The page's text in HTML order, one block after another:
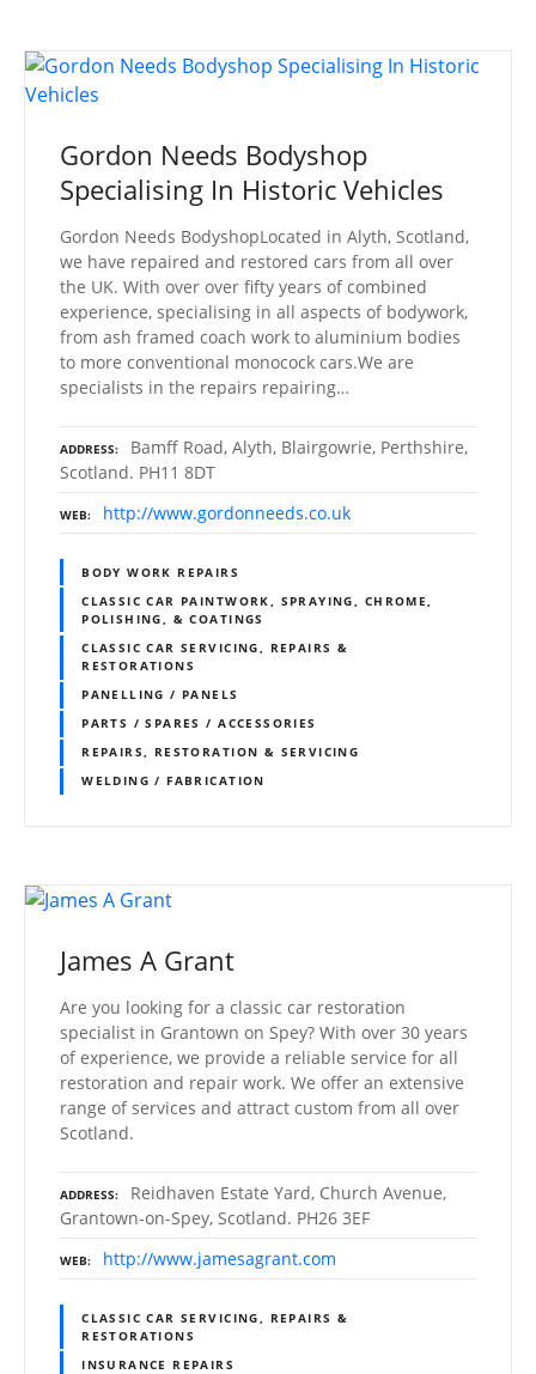
Gordon Needs Bodyshop
Specialising In Historic Vehicles
Gordon Needs BodyshopLocated in Alyth, Scotland,
we have repaired and restored cars from all over
the UK. With over over fifty years of combined
experience, specialising in all aspects of bodywork,
from ash framed coach work to aluminium bodies
to more conventional monocock cars.We are
specialists in the repairs repairing…
ADDRESS
Bamff Road, Alyth, Blairgowrie, Perthshire,
Scotland. PH11 8DT
WEB http://www.gordonneeds.co.uk
BODY WORK REPAIRS
CLASSIC CAR PAINTWORK, SPRAYING, CHROME,
POLISHING, & COATINGS
CLASSIC CAR SERVICING, REPAIRS &
RESTORATIONS
PANELLING / PANELS
PARTS / SPARES / ACCESSORIES
REPAIRS, RESTORATION & SERVICING
WELDING / FABRICATION
James A Grant
Are you looking for a classic car restoration
specialist in Grantown on Spey? With over 30 years
of experience, we provide a reliable service for all
restoration and repair work. We offer an extensive
range of services and attract custom from all over
Scotland.
ADDRESS
Reidhaven Estate Yard, Church Avenue,
Grantown-on-Spey, Scotland. PH26 3EF
WEB http://www.jamesagrant.com
CLASSIC CAR SERVICING, REPAIRS &
RESTORATIONS
INSURANCE REPAIRS